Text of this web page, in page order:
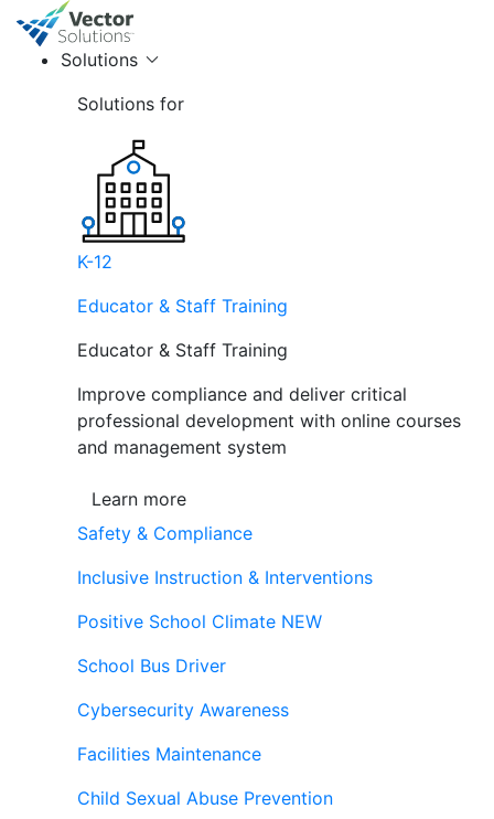
Solutions
Solutions for
K-12
Educator & Staff Training
Educator & Staff Training
Improve compliance and deliver critical
professional development with online courses
and management system
Learn more
Safety & Compliance
Inclusive Instruction & Interventions
Positive School Climate NEW
School Bus Driver
Cybersecurity Awareness
Facilities Maintenance
Child Sexual Abuse Prevention